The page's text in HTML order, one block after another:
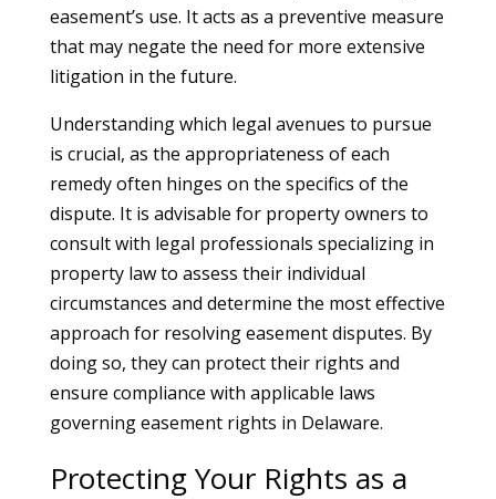
easement’s use. It acts as a preventive measure
that may negate the need for more extensive
litigation in the future.
Understanding which legal avenues to pursue
is crucial, as the appropriateness of each
remedy often hinges on the specifics of the
dispute. It is advisable for property owners to
consult with legal professionals specializing in
property law to assess their individual
circumstances and determine the most effective
approach for resolving easement disputes. By
doing so, they can protect their rights and
ensure compliance with applicable laws
governing easement rights in Delaware.
Protecting Your Rights as a